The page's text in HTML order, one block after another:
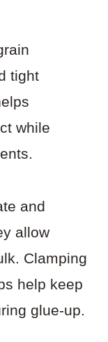
tight
while
and
allow
Clamping
help keep
glue-up.